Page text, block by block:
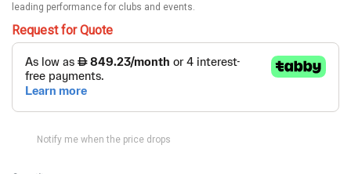
leading performance for clubs and events.
Request for Quote
Notify me when the price drops